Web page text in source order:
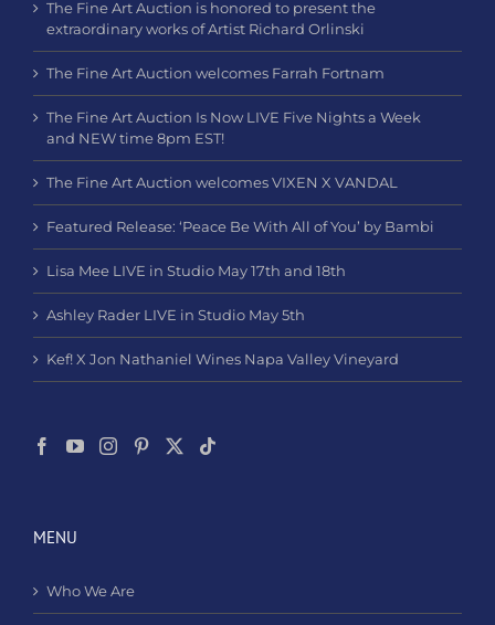
The Fine Art Auction is honored to present the
extraordinary works of Artist Richard Orlinski
The Fine Art Auction welcomes Farrah Fortnam
The Fine Art Auction Is Now LIVE Five Nights a Week
and NEW time 8pm EST!
The Fine Art Auction welcomes VIXEN X VANDAL
Featured Release: ‘Peace Be With All of You’ by Bambi
Lisa Mee LIVE in Studio May 17th and 18th
Ashley Rader LIVE in Studio May 5th
Kef! X Jon Nathaniel Wines Napa Valley Vineyard
MENU
Who We Are